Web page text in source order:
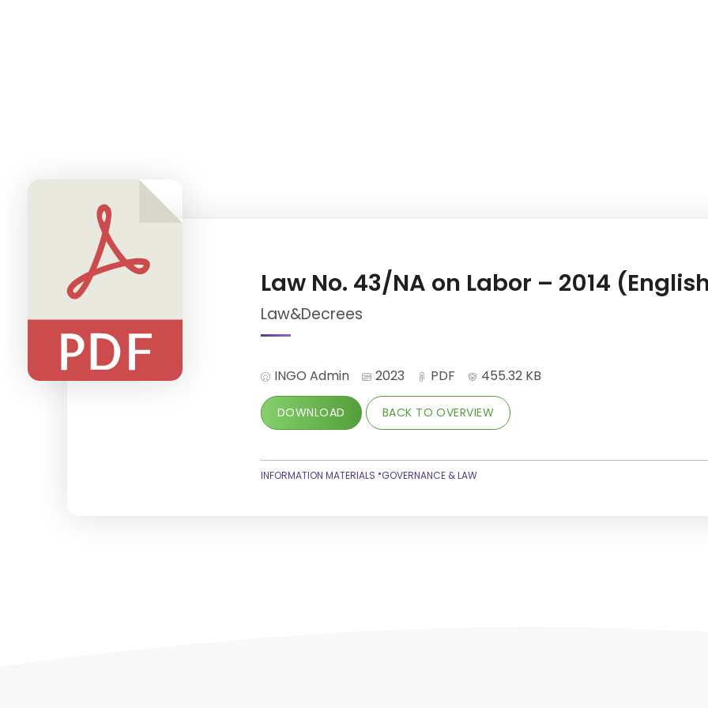
Law No. 43/NA on Labor – 2014
Law&Decrees
INGO Admin 2023 PDF 455.32 KB
DOWNLOAD BACK TO OVERVIEW
INFORMATION MATERIALS •GOVERNANCE & LAW